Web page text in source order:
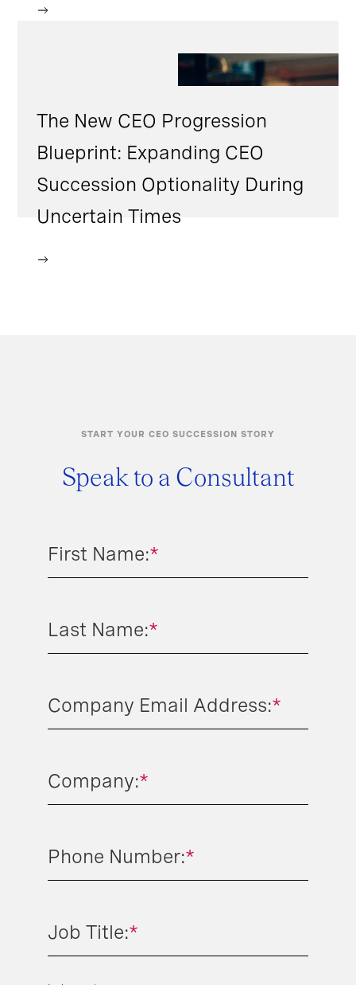
The New CEO Progression
Blueprint: Expanding CEO
Succession Optionality During
Uncertain Times
START YOUR CEO SUCCESSION STORY
Speak to a Consultant
*
First Name:
*
Last Name:
*
Company Email Address:
*
Company:
*
Phone Number:
*
Job Title: